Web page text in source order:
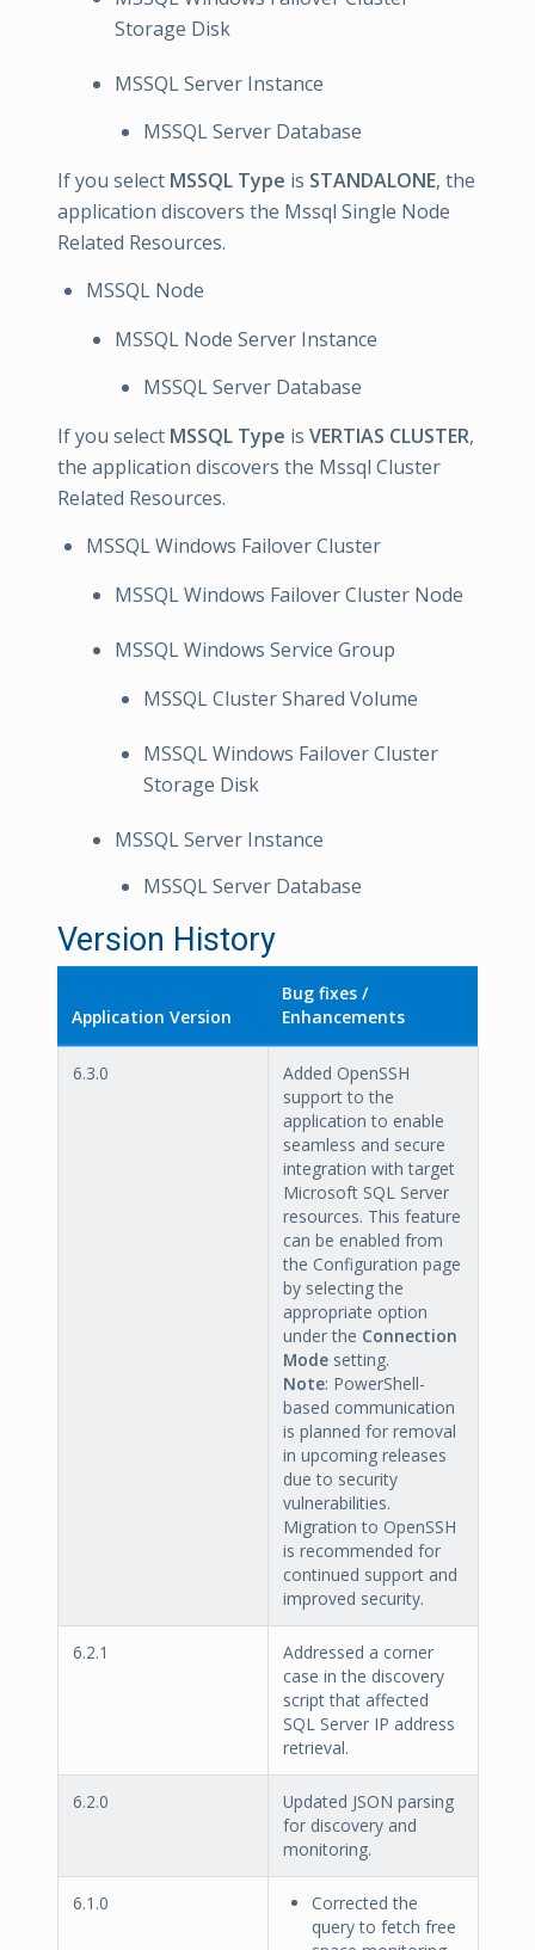
Storage Disk
MSSQL Server Instance
MSSQL Server Database
If you select MSSQL Type is STANDALONE, the
application discovers the Mssql Single Node
Related Resources.
MSSQL Node
MSSQL Node Server Instance
MSSQL Server Database
If you select MSSQL Type is VERTIAS CLUSTER,
the application discovers the Mssql Cluster
Related Resources.
MSSQL Windows Failover Cluster
MSSQL Windows Failover Cluster Node
MSSQL Windows Service Group
MSSQL Cluster Shared Volume
MSSQL Windows Failover Cluster
Storage Disk
MSSQL Server Instance
MSSQL Server Database
Version History
Application Version
Bug fixes /
Enhancements
6.3.0
Added OpenSSH
support to the
application to enable
seamless and secure
integration with target
Microsoft SQL Server
resources. This feature
can be enabled from
the Configuration page
by selecting the
appropriate option
under the Connection
Mode setting.
Note: PowerShell-
based communication
is planned for removal
in upcoming releases
due to security
vulnerabilities.
Migration to OpenSSH
is recommended for
continued support and
improved security.
6.2.1
Addressed a corner
case in the discovery
script that affected
SQL Server IP address
retrieval.
6.2.0
Updated JSON parsing
for discovery and
monitoring.
6.1.0
Corrected the
query to fetch free